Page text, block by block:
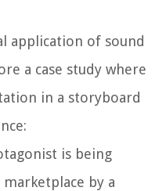
application of sound
a case study where
in a storyboard
is being
by a